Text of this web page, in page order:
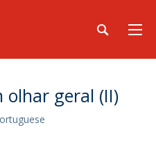
olhar geral (II)